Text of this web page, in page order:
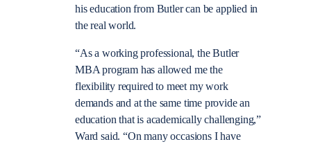
his education from Butler can be applied in
the real world.
“As a working professional, the Butler
MBA program has allowed me the
flexibility required to meet my work
demands and at the same time provide an
education that is academically challenging,”
Ward said. “On many occasions I have